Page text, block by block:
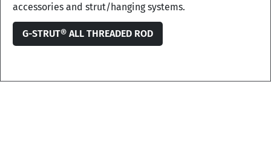
accessories and strut/hanging systems.
G-STRUT® ALL THREADED ROD